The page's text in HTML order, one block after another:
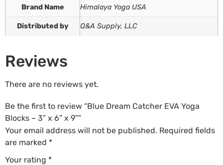
Brand Name Himalaya Yoga USA
Distributed by Q&A Supply, LLC
Reviews
There are no reviews yet.
Be the first to review “Blue Dream Catcher EVA Yoga
Blocks – 3” x 6” x 9””
Your email address will not be published. Required fields
are marked *
Your rating *